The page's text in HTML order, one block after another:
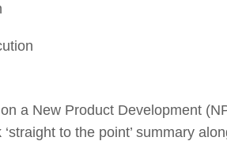
a New Product Development
to the point’ summary